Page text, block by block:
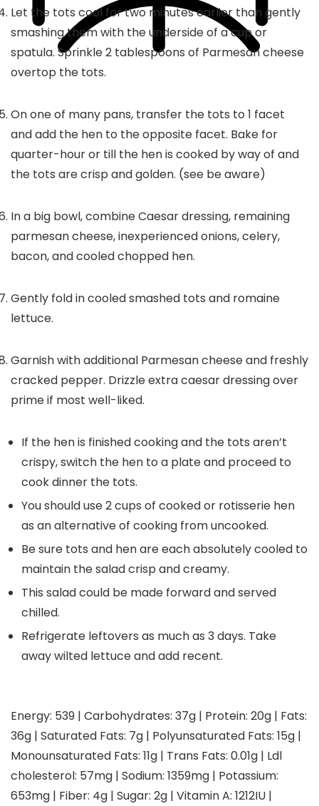
Let the tots cool for two minutes earlier than gently
smashing them with the underside of a cup or
spatula. Sprinkle 2 tablespoons of Parmesan cheese
overtop the tots.
On one of many pans, transfer the tots to 1 facet
and add the hen to the opposite facet. Bake for
quarter-hour or till the hen is cooked by way of and
the tots are crisp and golden. (see be aware)
In a big bowl, combine Caesar dressing, remaining
parmesan cheese, inexperienced onions, celery,
bacon, and cooled chopped hen.
Gently fold in cooled smashed tots and romaine
lettuce.
Garnish with additional Parmesan cheese and freshly
cracked pepper. Drizzle extra caesar dressing over
prime if most well-liked.
If the hen is finished cooking and the tots aren’t
crispy, switch the hen to a plate and proceed to
cook dinner the tots.
You should use 2 cups of cooked or rotisserie hen
as an alternative of cooking from uncooked.
Be sure tots and hen are each absolutely cooled to
maintain the salad crisp and creamy.
This salad could be made forward and served
chilled.
Refrigerate leftovers as much as 3 days. Take
away wilted lettuce and add recent.
Energy: 539 | Carbohydrates: 37g | Protein: 20g | Fats:
36g | Saturated Fats: 7g | Polyunsaturated Fats: 15g |
Monounsaturated Fats: 11g | Trans Fats: 0.01g | Ldl
cholesterol: 57mg | Sodium: 1359mg | Potassium:
653mg | Fiber: 4g | Sugar: 2g | Vitamin A: 1212IU |